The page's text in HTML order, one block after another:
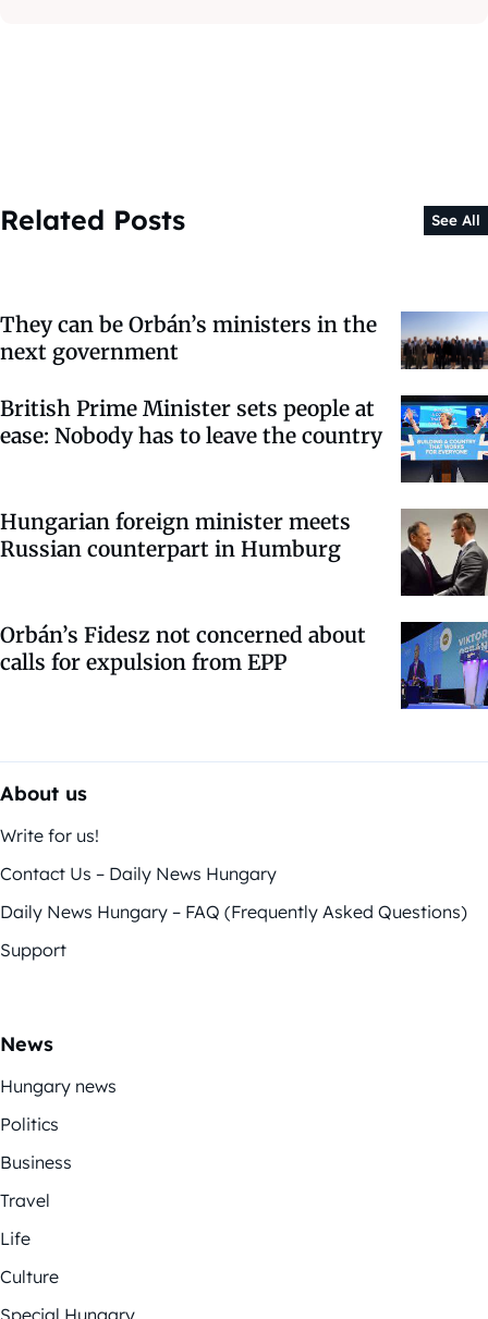
Related Posts See All
They can be Orbán’s ministers in the
next government
British Prime Minister sets people at
ease: Nobody has to leave the country
Hungarian foreign minister meets
Russian counterpart in Humburg
Orbán’s Fidesz not concerned about
calls for expulsion from EPP
About us
Write for us!
Contact Us – Daily News Hungary
Daily News Hungary – FAQ (Frequently Asked Questions)
Support
News
Hungary news
Politics
Business
Travel
Life
Culture